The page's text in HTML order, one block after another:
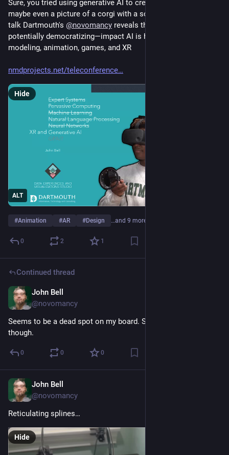
Sure, you tried using generative AI to create an email and
maybe even a picture of a corgi with a sombrero. But in this
talk Dartmouth's @novomancy reveals the disruptive—and
potentially democratizing—impact AI is having on 3d
modeling, animation, games, and XR
nmdprojects.net/teleconference
ALT
Hide
#Animation #AR #Design …and 9 more
0 2 1
Continued thread
John Bell
@novomancy
Seems to be a dead spot on my board. Second pass fixed it,
though.
0 0 0
John Bell
@novomancy
Reticulating splines…
Hide